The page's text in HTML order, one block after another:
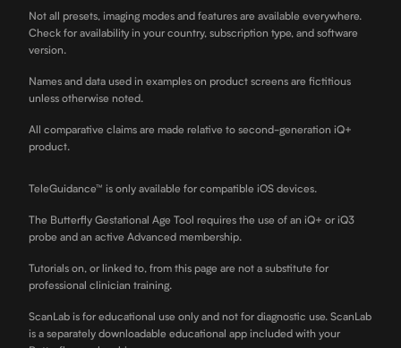
Not all presets, imaging modes and features are available everywhere.
Check for availability in your country, subscription type, and software
version.
Names and data used in examples on product screens are fictitious
unless otherwise noted.
All comparative claims are made relative to second-generation iQ+
product.
TeleGuidance™ is only available for compatible iOS devices.
The Butterfly Gestational Age Tool requires the use of an iQ+ or iQ3
probe and an active Advanced membership.
Tutorials on, or linked to, from this page are not a substitute for
professional clinician training.
ScanLab is for educational use only and not for diagnostic use. ScanLab
is a separately downloadable educational app included with your